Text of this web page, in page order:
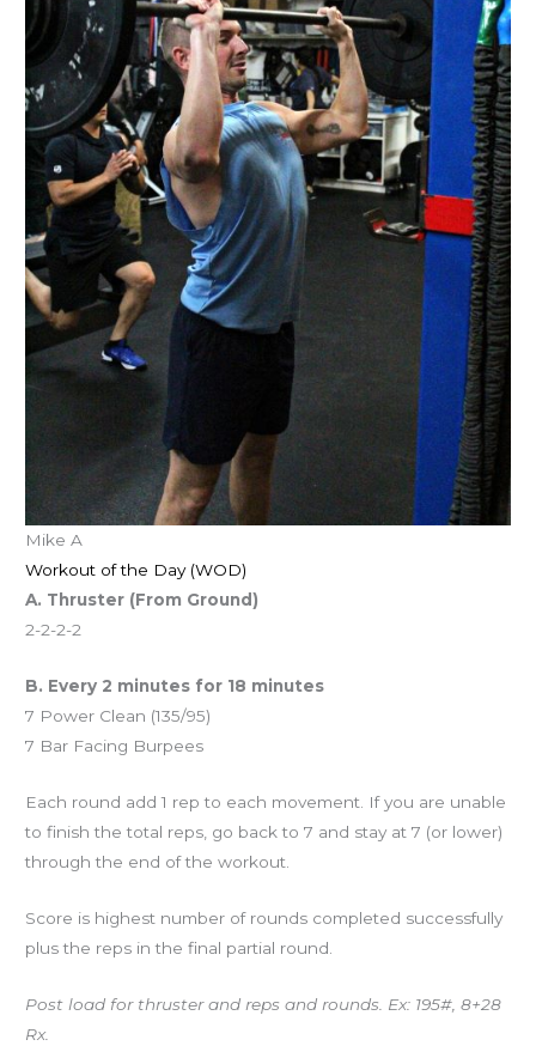
Mike A
Workout of the Day (WOD)
A. Thruster (From Ground)
2-2-2-2
B. Every 2 minutes for 18 minutes
7 Power Clean (135/95)
7 Bar Facing Burpees
Each round add 1 rep to each movement. If you are unable
to finish the total reps, go back to 7 and stay at 7 (or lower)
through the end of the workout.
Score is highest number of rounds completed successfully
plus the reps in the final partial round.
Post load for thruster and reps and rounds. Ex: 195#, 8+28
Rx.